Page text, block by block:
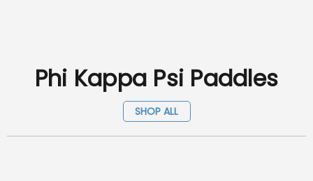
Phi Kappa Psi Paddles
SHOP ALL